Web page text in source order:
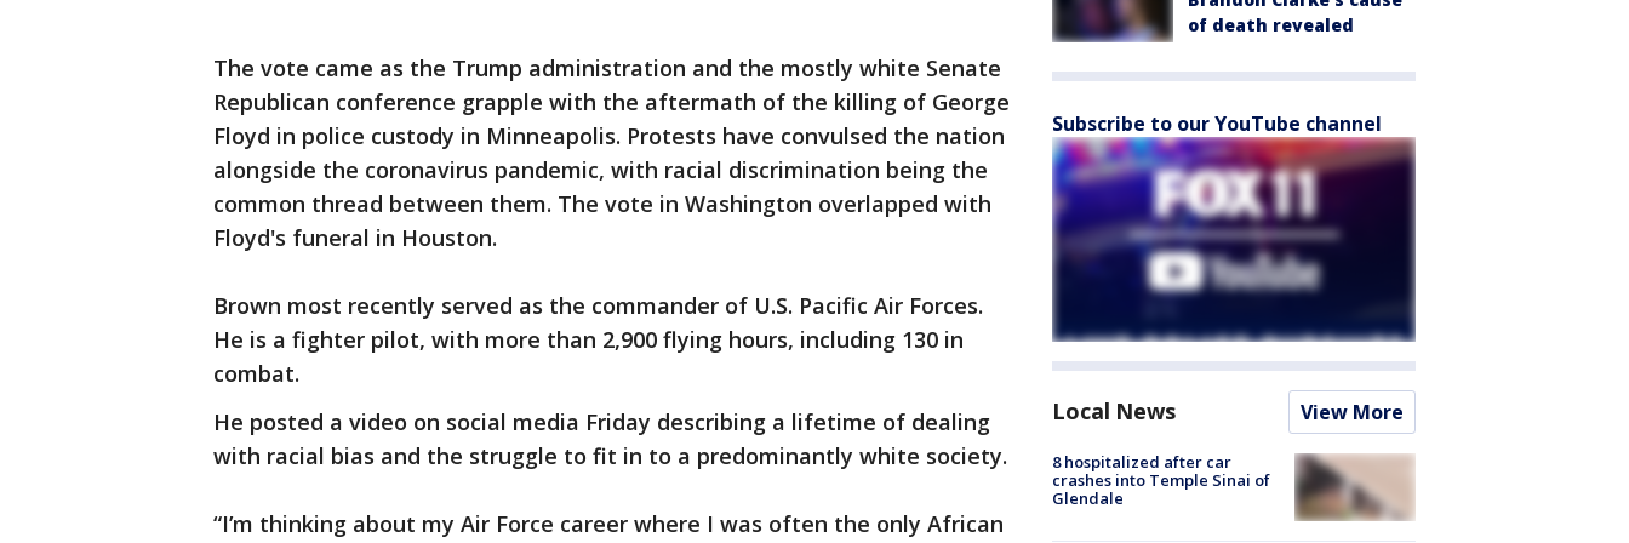
The vote came as the Trump administration and the mostly white Senate
Republican conference grapple with the aftermath of the killing of George
Floyd in police custody in Minneapolis. Protests have convulsed the nation
alongside the coronavirus pandemic, with racial discrimination being the
common thread between them. The vote in Washington overlapped with
Floyd's funeral in Houston.
Brown most recently served as the commander of U.S. Pacific Air Forces.
He is a fighter pilot, with more than 2,900 flying hours, including 130 in
combat.
He posted a video on social media Friday describing a lifetime of dealing
with racial bias and the struggle to fit in to a predominantly white society.
“I’m thinking about my Air Force career where I was often the only African
of death revealed
Subscribe to our YouTube channel
Local News View More
8 hospitalized after car
crashes into Temple Sinai of
Glendale